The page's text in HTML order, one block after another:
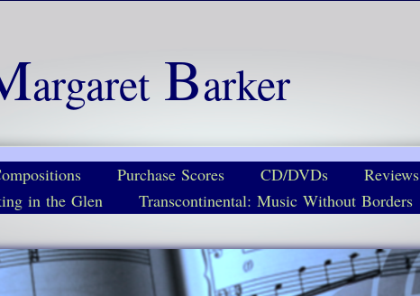
argaret Barker
Purchase Scores CD/DVDs Reviews
in the Glen
Transcontinental: Music Without Borders